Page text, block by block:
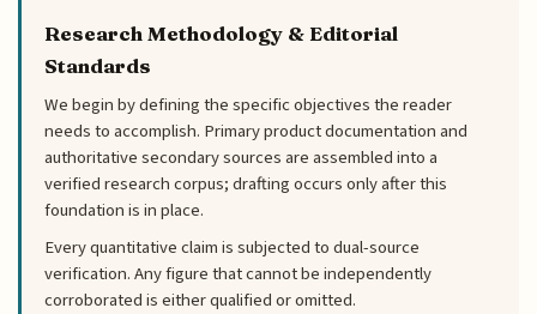
Research Methodology & Editorial
Standards
We begin by defining the specific objectives the reader
needs to accomplish. Primary product documentation and
authoritative secondary sources are assembled into a
verified research corpus; drafting occurs only after this
foundation is in place.
Every quantitative claim is subjected to dual-source
verification. Any figure that cannot be independently
corroborated is either qualified or omitted.